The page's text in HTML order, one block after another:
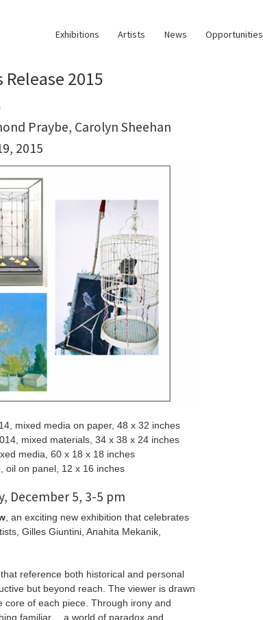
Exhibitions Artists News Opportunities
2015
Praybe, Carolyn Sheehan
2015
mixed media on paper, 48 x 32 inches
mixed materials, 34 x 38 x 24 inches
media, 60 x 18 x 18 inches
oil on panel, 12 x 16 inches
December 5, 3-5 pm
, an exciting new exhibition that celebrates
Gilles Giuntini, Anahita Mekanik,
reference both historical and personal
but beyond reach. The viewer is drawn
core of each piece. Through irony and
familiar …a world of paradox and